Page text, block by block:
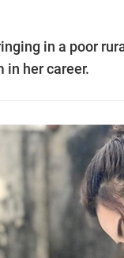
in a poor
in her career.